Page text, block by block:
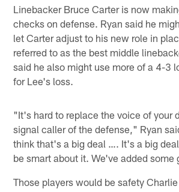
Linebacker Bruce Carter is now
checks on defense. Ryan said he
let Carter adjust to his new role in
referred to as the best middle
said he also might use more of a 4-3
for Lee's loss.
"It's hard to replace the voice of your
signal caller of the defense," Ryan
think that's a big deal …. It's a big
be smart about it. We've added some
Those players would be safety